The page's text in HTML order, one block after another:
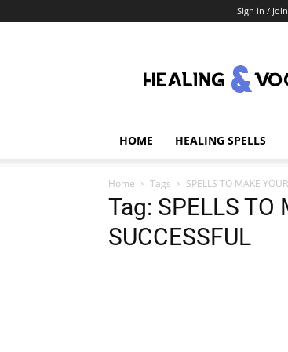
Sign in / Join
Voodoo
HOME HEALING SPELLS
Home Tags SPELLS TO MAKE
Tag: SPELLS TO
SUCCESSFUL